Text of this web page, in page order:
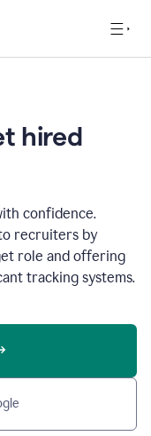
hired
confidence.
recruiters by
role and offering
tracking systems.